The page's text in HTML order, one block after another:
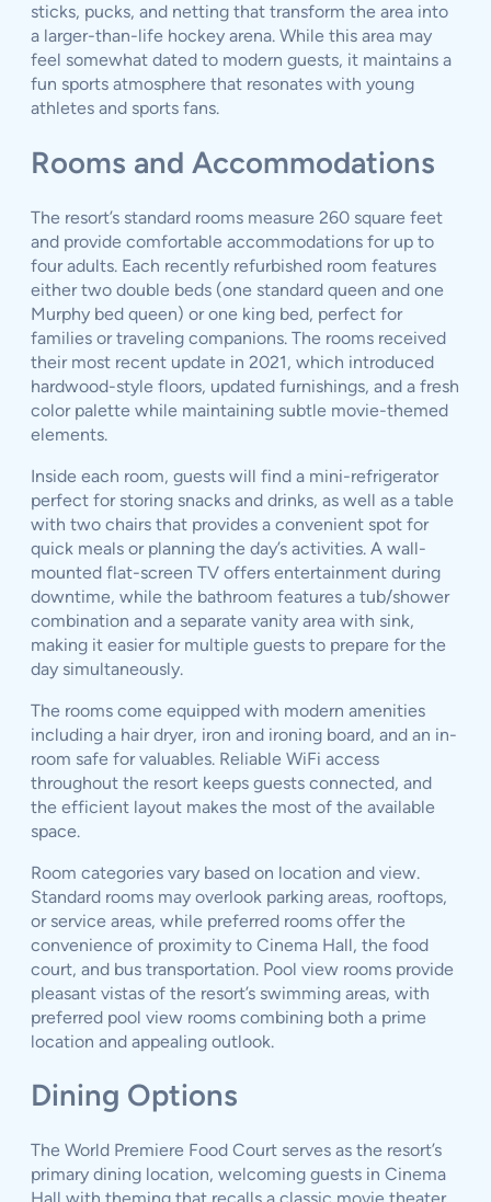
sticks, pucks, and netting that transform the area into
a larger-than-life hockey arena. While this area may
feel somewhat dated to modern guests, it maintains a
fun sports atmosphere that resonates with young
athletes and sports fans.
Rooms and Accommodations
The resort’s standard rooms measure 260 square feet
and provide comfortable accommodations for up to
four adults. Each recently refurbished room features
either two double beds (one standard queen and one
Murphy bed queen) or one king bed, perfect for
families or traveling companions. The rooms received
their most recent update in 2021, which introduced
hardwood-style floors, updated furnishings, and a fresh
color palette while maintaining subtle movie-themed
elements.
Inside each room, guests will find a mini-refrigerator
perfect for storing snacks and drinks, as well as a table
with two chairs that provides a convenient spot for
quick meals or planning the day’s activities. A wall-
mounted flat-screen TV offers entertainment during
downtime, while the bathroom features a tub/shower
combination and a separate vanity area with sink,
making it easier for multiple guests to prepare for the
day simultaneously.
The rooms come equipped with modern amenities
including a hair dryer, iron and ironing board, and an in-
room safe for valuables. Reliable WiFi access
throughout the resort keeps guests connected, and
the efficient layout makes the most of the available
space.
Room categories vary based on location and view.
Standard rooms may overlook parking areas, rooftops,
or service areas, while preferred rooms offer the
convenience of proximity to Cinema Hall, the food
court, and bus transportation. Pool view rooms provide
pleasant vistas of the resort’s swimming areas, with
preferred pool view rooms combining both a prime
location and appealing outlook.
Dining Options
The World Premiere Food Court serves as the resort’s
primary dining location, welcoming guests in Cinema